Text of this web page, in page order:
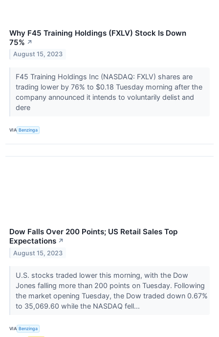
Why F45 Training Holdings (FXLV) Stock Is Down
75% ↗
August 15, 2023
F45 Training Holdings Inc (NASDAQ: FXLV) shares are
trading lower by 76% to $0.18 Tuesday morning after the
company announced it intends to voluntarily delist and
dere
VIA Benzinga
Dow Falls Over 200 Points; US Retail Sales Top
Expectations ↗
August 15, 2023
U.S. stocks traded lower this morning, with the Dow
Jones falling more than 200 points on Tuesday. Following
the market opening Tuesday, the Dow traded down 0.67%
to 35,069.60 while the NASDAQ fell...
VIA Benzinga